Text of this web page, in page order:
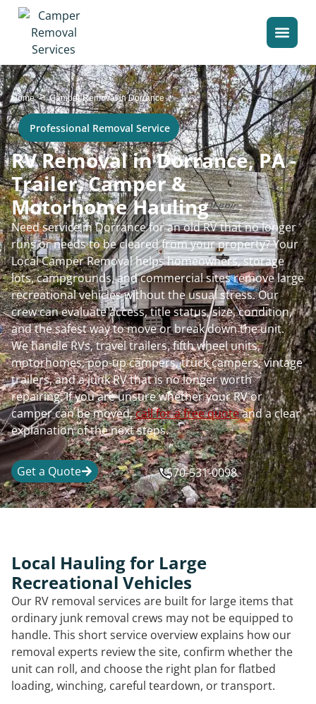
Home>Camper Removal in Dorrance
Professional Removal Service
RV Removal in Dorrance, PA -
Trailer, Camper &
Motorhome Hauling
Need service in Dorrance for an old RV that no longer
runs or needs to be cleared from your property? Your
Local Camper Removal helps homeowners, storage
lots, campgrounds, and commercial sites remove large
recreational vehicles without the usual stress. Our
crew can evaluate access, title status, size, condition,
and the safest way to move or break down the unit.
We handle RVs, travel trailers, fifth wheel units,
motorhomes, pop-up campers, truck campers, vintage
trailers, and a junk RV that is no longer worth
repairing. If you are unsure whether your RV or
camper can be moved,call for a free quoteand a clear
explanation of the next steps.
Get a Quote 570-531-0098
Local Hauling for Large
Recreational Vehicles
Our RV removal services are built for large items that
ordinary junk removal crews may not be equipped to
handle. This short service overview explains how our
removal experts review the site, confirm whether the
unit can roll, and choose the right plan for flatbed
loading, winching, careful teardown, or transport.